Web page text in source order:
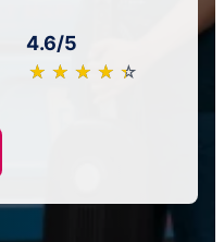
4.6/5
★ ★ ★ ★ ★
☆ ☆ ☆ ☆ ☆